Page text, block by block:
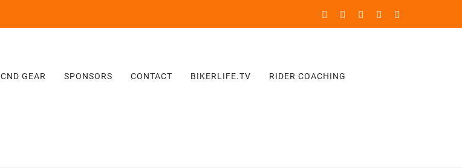
CND GEAR SPONSORS CONTACT BIKERLIFE.TV RIDER COACHING